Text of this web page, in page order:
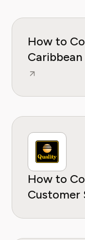
How to
How to
Customer